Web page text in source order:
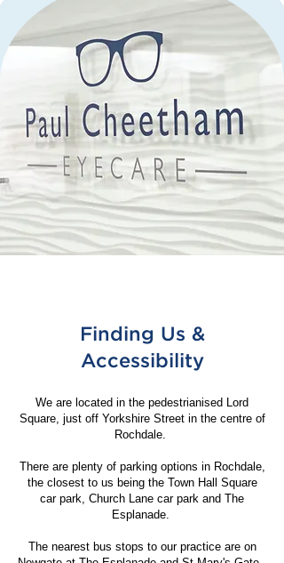
Finding Us &
Accessibility
We are located in the pedestrianised Lord
Square, just off Yorkshire Street in the centre of
Rochdale.
There are plenty of parking options in Rochdale,
the closest to us being the Town Hall Square
car park, Church Lane car park and The
Esplanade.
The nearest bus stops to our practice are on